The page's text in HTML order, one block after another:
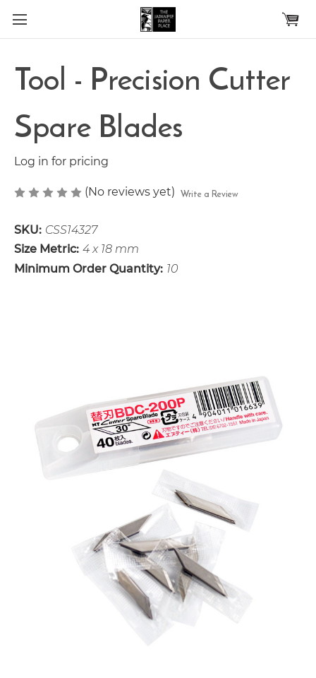
Skip to main content
Tool - Precision Cutter
Spare Blades
Log in for pricing
(No reviews yet) Write a Review
SKU: CSS14327
Size Metric: 4 x 18 mm
Minimum Order Quantity: 10